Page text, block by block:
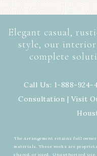
Elegant casual,
style, our interior
complete
Call Us: 1-888-
Consultation | Visit
The Arrangement retains full
materials. These works are
shared, or used. Unauthorized